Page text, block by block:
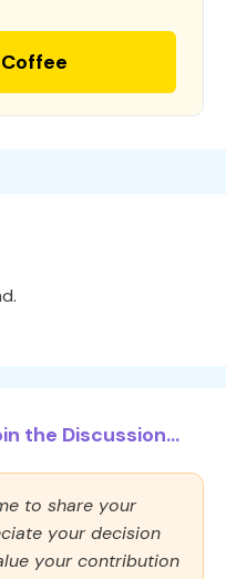
Coffee
the Discussion...
to share your
your decision
your contribution